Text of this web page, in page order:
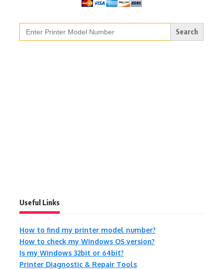
Search
for:
Useful Links
How to find my printer model number?
How to check my Windows OS version?
Is my Windows 32bit or 64bit?
Printer Diagnostic & Repair Tools